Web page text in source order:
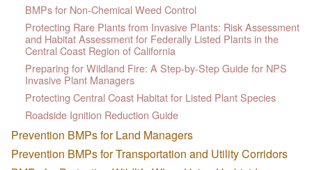
BMPs for Non-Chemical Weed Control
Protecting Rare Plants from Invasive Plants: Risk Assessment
and Habitat Assessment for Federally Listed Plants in the
Central Coast Region of California
Preparing for Wildland Fire: A Step-by-Step Guide for NPS
Invasive Plant Managers
Protecting Central Coast Habitat for Listed Plant Species
Roadside Ignition Reduction Guide
Prevention BMPs for Land Managers
Prevention BMPs for Transportation and Utility Corridors